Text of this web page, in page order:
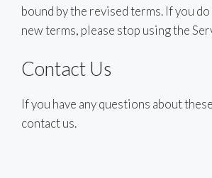
bound by the revised terms. If you
new terms, please stop using the
Contact Us
If you have any questions about
contact us.